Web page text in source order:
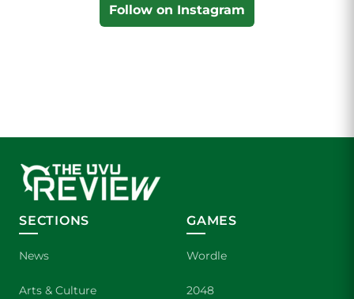
Follow on Instagram
SECTIONS
News
Arts & Culture
GAMES
Wordle
2048